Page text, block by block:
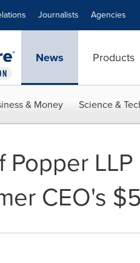
Journalists Agencies
News Products
& Money Science &
Popper
CEO's